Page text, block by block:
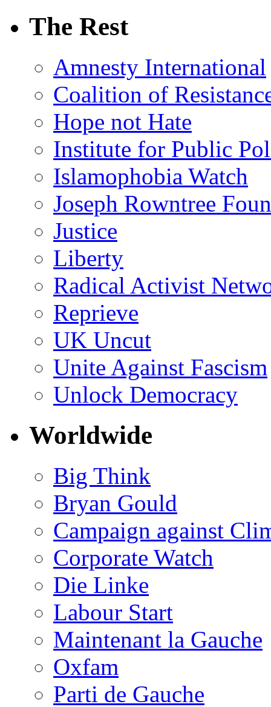
The Rest
Amnesty International
Coalition of
Hope not Hate
Institute for Public
Islamophobia Watch
Joseph Rowntree
Justice
Liberty
Radical Activist
Reprieve
UK Uncut
Unite Against Fascism
Unlock Democracy
Worldwide
Big Think
Bryan Gould
Campaign against
Corporate Watch
Die Linke
Labour Start
Maintenant la Gauche
Oxfam
Parti de Gauche